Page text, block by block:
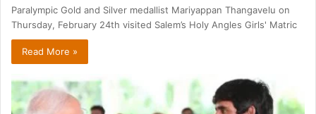
Paralympic Gold and Silver medallist Mariyappan Thangavelu on
Thursday, February 24th visited Salem’s Holy Angles Girls' Matric
Read More »